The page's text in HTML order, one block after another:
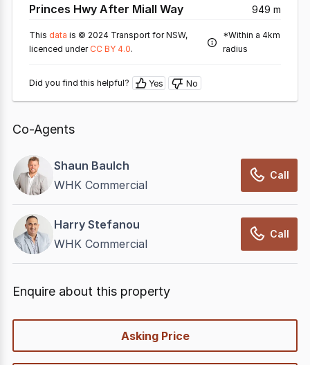
Princes Hwy After Miall Way 949 m
This data is © 2024 Transport for NSW,
licenced under CC BY 4.0.
*Within a 4km
radius
Did you find this helpful? Yes No
Co-Agents
Shaun Baulch
WHK Commercial
Call
Harry Stefanou
WHK Commercial
Call
Enquire about this property
Asking Price